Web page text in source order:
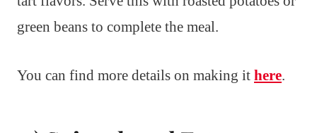
green beans to complete the meal.
You can find more details on making it here.